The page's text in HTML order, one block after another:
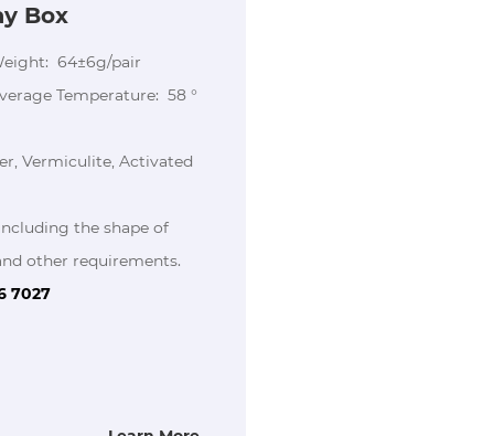
Box
64±6g/pair
Temperature: 58 °
Vermiculite, Activated
the shape of
requirements.
7027